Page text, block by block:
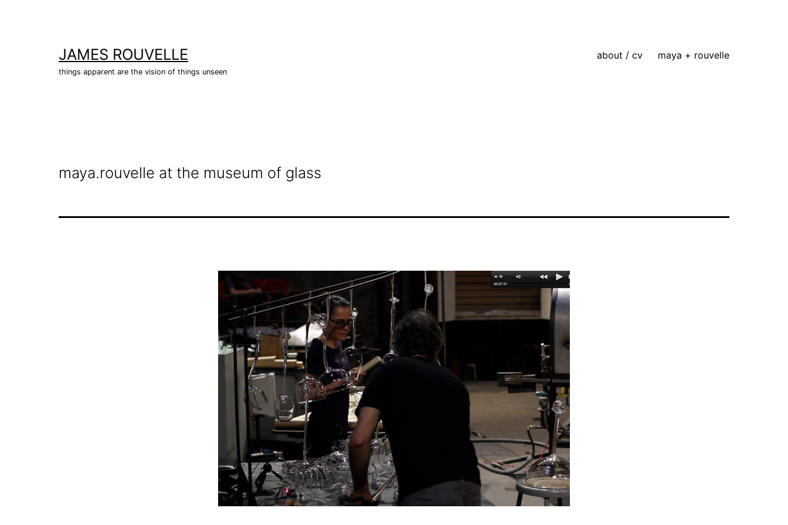
JAMES ROUVELLE
things apparent are the vision of things unseen
about / cv maya + rouvelle
maya.rouvelle at the museum of glass